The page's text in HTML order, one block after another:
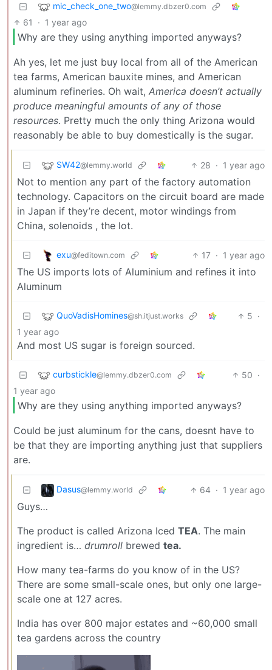
mic_check_one_two@lemmy.dbzer0.com
61 · 1 year ago
Why are they using anything imported anyways?
Ah yes, let me just buy local from all of the American
tea farms, American bauxite mines, and American
aluminum refineries. Oh wait, America doesn’t actually
produce meaningful amounts of any of those
resources. Pretty much the only thing Arizona would
reasonably be able to buy domestically is the sugar.
SW42@lemmy.world 28 · 1 year ago
Not to mention any part of the factory automation
technology. Capacitors on the circuit board are made
in Japan if they’re decent, motor windings from
China, solenoids , the lot.
exu@feditown.com 17 · 1 year ago
The US imports lots of Aluminium and refines it into
Aluminum
QuoVadisHomines@sh.itjust.works 5 ·
1 year ago
And most US sugar is foreign sourced.
curbstickle@lemmy.dbzer0.com 50 ·
1 year ago
Why are they using anything imported anyways?
Could be just aluminum for the cans, doesnt have to
be that they are importing anything just that suppliers
are.
Dasus@lemmy.world 64 · 1 year ago
Guys…
The product is called Arizona Iced TEA. The main
ingredient is… drumroll brewed tea.
How many tea-farms do you know of in the US?
There are some small-scale ones, but only one large-
scale one at 127 acres.
India has over 800 major estates and ~60,000 small
tea gardens across the country